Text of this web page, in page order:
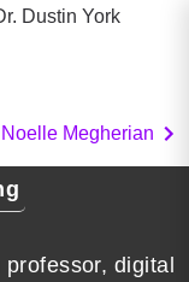
Dustin York
Megherian
digital